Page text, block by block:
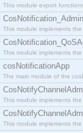
This module export
This module implements
This module implements
cosNotificationApp
The main module of the
This module implements
This module implements